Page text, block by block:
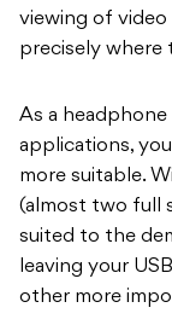
viewing of video
precisely where
As a
applications,
more suitable.
(almost two full
suited to the
leaving your
other more